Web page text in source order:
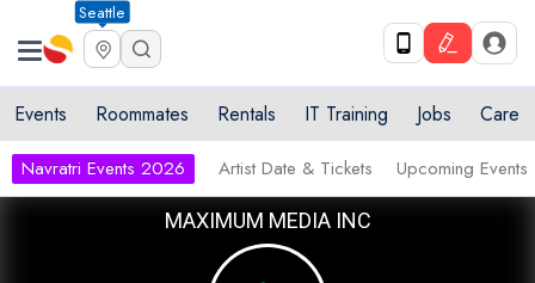
Seattle
Events Roommates Rentals IT Training Jobs Care
Navratri Events 2026 Artist Date & Tickets Upcoming Events
MAXIMUM MEDIA INC